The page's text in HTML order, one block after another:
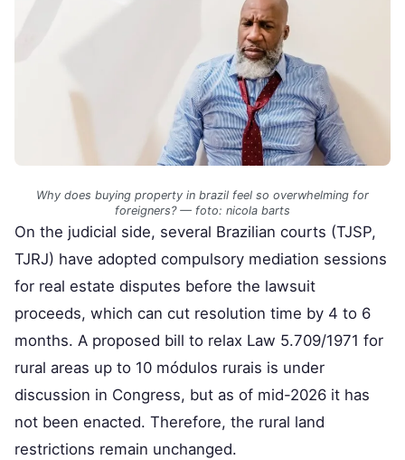
Why does buying property in brazil feel so overwhelming for
foreigners? — foto: nicola barts
On the judicial side, several Brazilian courts (TJSP,
TJRJ) have adopted compulsory mediation sessions
for real estate disputes before the lawsuit
proceeds, which can cut resolution time by 4 to 6
months. A proposed bill to relax Law 5.709/1971 for
rural areas up to 10 módulos rurais is under
discussion in Congress, but as of mid-2026 it has
not been enacted. Therefore, the rural land
restrictions remain unchanged.